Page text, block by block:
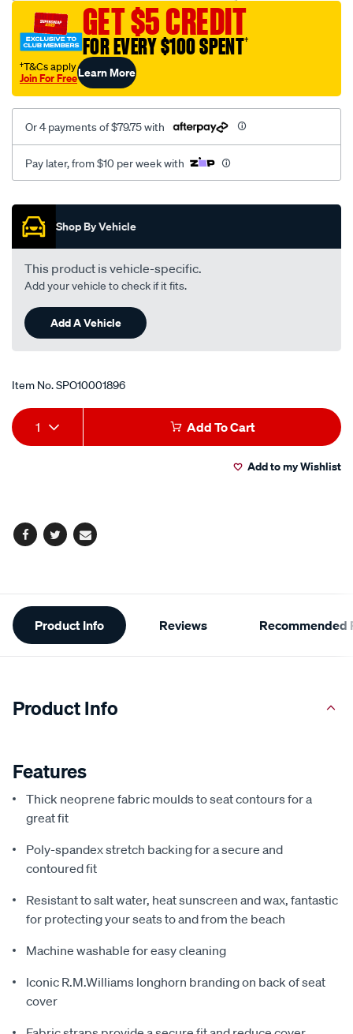
GET $5 CREDIT
FOR EVERY $100 SPENT†
†T&Cs apply
Join For FreeLearn More
Or 4 payments of $79.75 with
Pay later, from $10 per week with
Promotions
Shop By Vehicle
This product is vehicle-specific.
Add your vehicle to check if it fits.
Add A Vehicle
Item No.SPO10001896
Add
to
Product
Actions
1 Add To Cart
Add to my Wishlist
Facebook
TwitterEmail
Additional
Information
Product Info Reviews Recommended
Product Info
Features
Thick neoprene fabric moulds to seat contours for a
great fit
Poly-spandex stretch backing for a secure and
contoured fit
Resistant to salt water, heat sunscreen and wax, fantastic
for protecting your seats to and from the beach
Machine washable for easy cleaning
Iconic R.M.Williams longhorn branding on back of seat
cover